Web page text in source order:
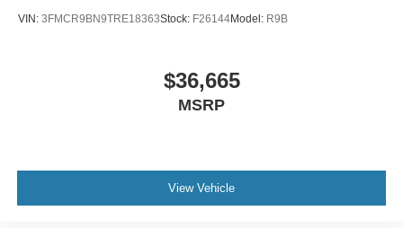
VIN: 3FMCR9BN9TRE18363Stock: F26144Model: R9B
$36,665
MSRP
View Vehicle